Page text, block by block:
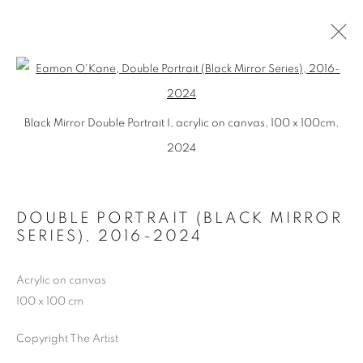
JOSEF FILIPP GALERIE, LEIPZIG, GERMANY
5 NOVEMBER - 10 DECEMBER 2016
MANAGE COOKIES
COPYRIGHT © 2026 EAMON O'KANE
Open a larger version of the
Black Mirror Double Portrait I, acrylic on canvas, 100 x 100cm,
2024
DOUBLE PORTRAIT (BLACK MIRROR
SERIES) , 2016-2024
Acrylic on canvas
100 x 100 cm
Copyright The Artist